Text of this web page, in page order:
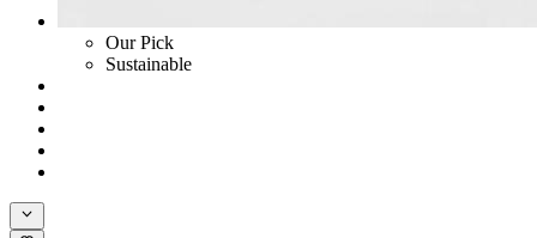
Our Pick
Sustainable